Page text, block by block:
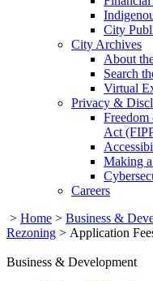
City
City Archives
About
Search
Virtual
Privacy &
Act
Making
Careers
> Home > Business &
Rezoning > Application
Business & Development